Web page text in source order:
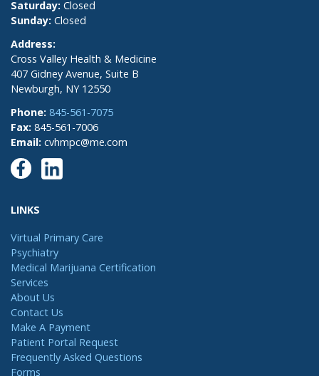
Saturday: Closed
Sunday: Closed
Address:
Cross Valley Health & Medicine
407 Gidney Avenue, Suite B
Newburgh, NY 12550
Phone: 845-561-7075
Fax: 845-561-7006
Email: cvhmpc@me.com
LINKS
Virtual Primary Care
Psychiatry
Medical Marijuana Certification
Services
About Us
Contact Us
Make A Payment
Patient Portal Request
Frequently Asked Questions
Forms